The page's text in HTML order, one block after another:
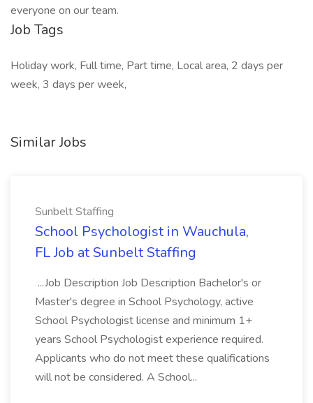
everyone on our team.
Job Tags
Holiday work, Full time, Part time, Local area, 2 days per
week, 3 days per week,
Similar Jobs
Sunbelt Staffing
School Psychologist in Wauchula,
FL Job at Sunbelt Staffing
...Job Description Job Description Bachelor's or
Master's degree in School Psychology, active
School Psychologist license and minimum 1+
years School Psychologist experience required.
Applicants who do not meet these qualifications
will not be considered. A School...